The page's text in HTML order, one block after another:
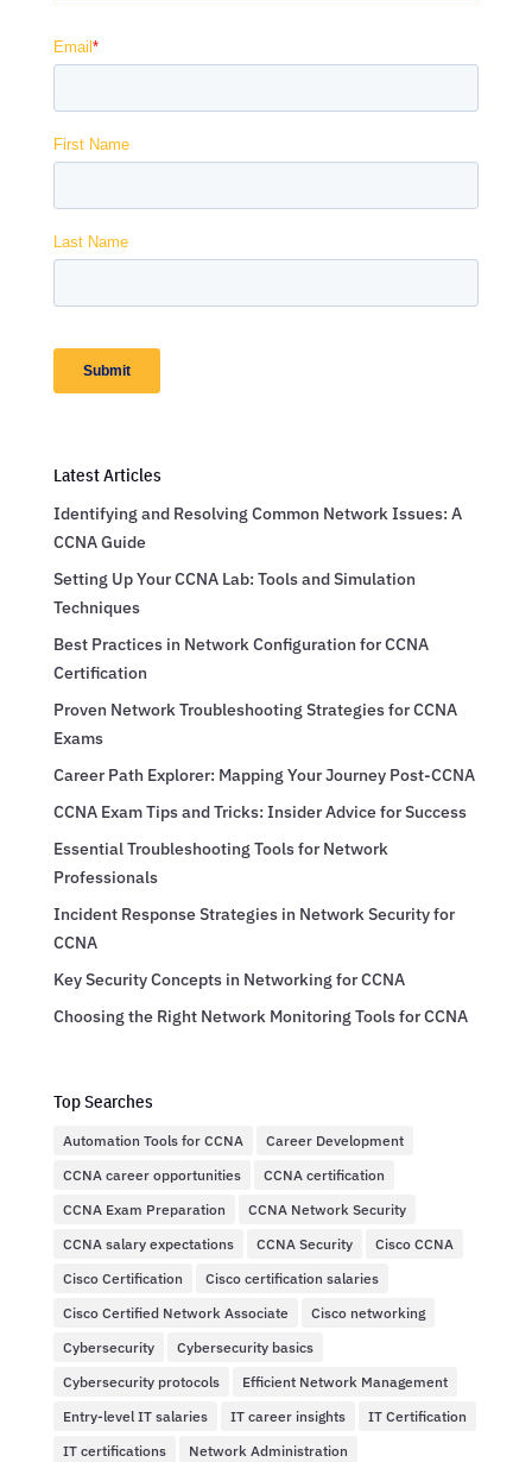
Latest Articles
Identifying and Resolving Common Network Issues: A
CCNA Guide
Setting Up Your CCNA Lab: Tools and Simulation
Techniques
Best Practices in Network Configuration for CCNA
Certification
Proven Network Troubleshooting Strategies for CCNA
Exams
Career Path Explorer: Mapping Your Journey Post-CCNA
CCNA Exam Tips and Tricks: Insider Advice for Success
Essential Troubleshooting Tools for Network
Professionals
Incident Response Strategies in Network Security for
CCNA
Key Security Concepts in Networking for CCNA
Choosing the Right Network Monitoring Tools for CCNA
Top Searches
Automation Tools for CCNA
Career Development
CCNA career opportunities
CCNA certification
CCNA Exam Preparation
CCNA Network Security
CCNA salary expectations
CCNA Security
Cisco CCNA
Cisco Certification
Cisco certification salaries
Cisco Certified Network Associate
Cisco networking
Cybersecurity
Cybersecurity basics
Cybersecurity protocols
Efficient Network Management
Entry-level IT salaries
IT career insights
IT Certification
IT certifications
Network Administration